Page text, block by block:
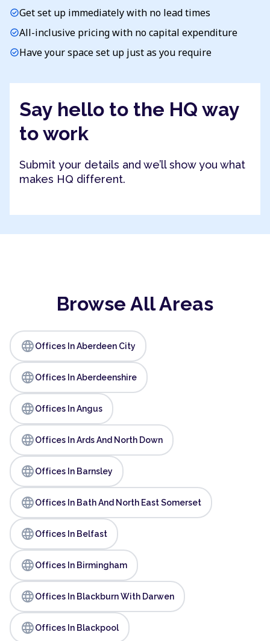
check_circleGet set up immediately with no lead times
check_circleAll-inclusive pricing with no capital expenditure
check_circleHave your space set up just as you require
Say hello to the HQ way
to work
Submit your details and we’ll show you what
makes HQ different.
Browse All Areas
languageOffices In Aberdeen City
languageOffices In Aberdeenshire
languageOffices In Angus
languageOffices In Ards And North Down
languageOffices In Barnsley
languageOffices In Bath And North East Somerset
languageOffices In Belfast
languageOffices In Birmingham
languageOffices In Blackburn With Darwen
languageOffices In Blackpool